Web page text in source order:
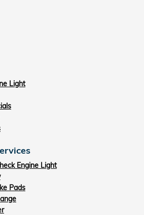
Light
Engine Light
Pads